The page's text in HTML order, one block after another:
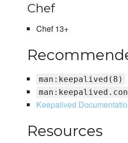
Chef
Chef 13+
man:keepalived(8)
Keepalived
Resources